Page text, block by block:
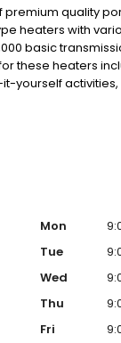
quality
heaters with
basic
these heaters
yourself
facilities, such as
Mon
Tue
Wed
Thu
Fri